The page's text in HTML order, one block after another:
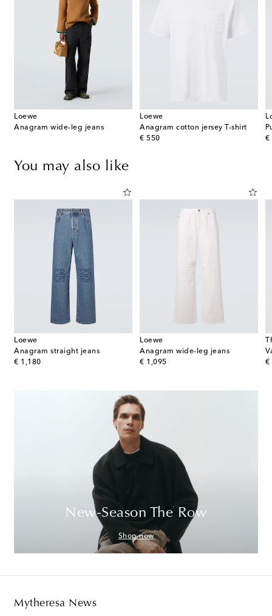
Loewe
Anagram wide-leg jeans
Loewe
Anagram cotton jersey T-shirt
€ 550
original price €
You may also like
Loewe
Anagram straight jeans
€ 1,180
original price
Loewe
Anagram wide-leg jeans
€ 1,095
original price
€
New-Season The Row
Shop now
Mytheresa News